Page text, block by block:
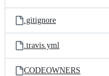
.gitignore
.travis.yml
CODEOWNERS